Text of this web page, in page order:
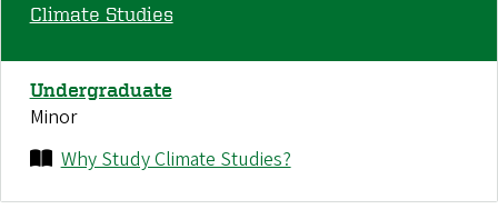
Climate Studies
Undergraduate
Minor
Why Study Climate Studies?